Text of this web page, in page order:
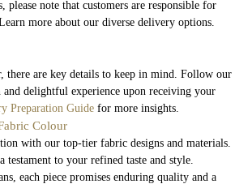
note that customers are responsible for
more about our diverse delivery options.
there are key details to keep in mind. Follow our
and delightful experience upon receiving your
Preparation Guide for more insights.
Colour
with our top-tier fabric designs and materials.
testament to your refined taste and style.
each piece promises enduring quality and a